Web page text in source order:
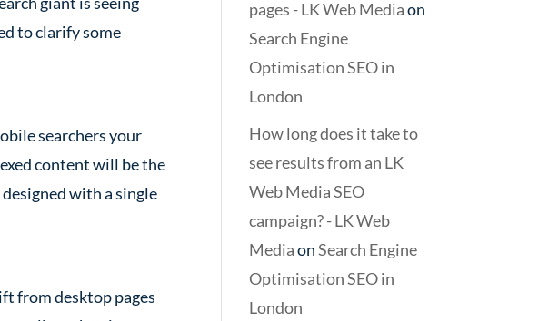
to clarify some
searchers your
content will be the
with a single
from desktop pages
pages - LK Web Mediaon
Search Engine
Optimisation SEO in
London
How long does it take to
see results from an LK
Web Media SEO
campaign? - LK Web
MediaonSearch Engine
Optimisation SEO in
London